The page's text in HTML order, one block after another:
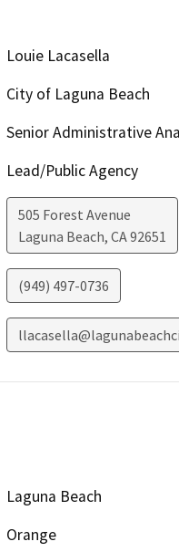
Louie Lacasella
City of Laguna Beach
Senior Administrative
Lead/Public Agency
505 Forest Avenue
Laguna Beach, CA92651
(949) 497-0736
Laguna Beach
Orange